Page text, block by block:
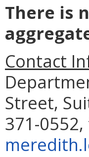
There is
Contact
Street,
371-